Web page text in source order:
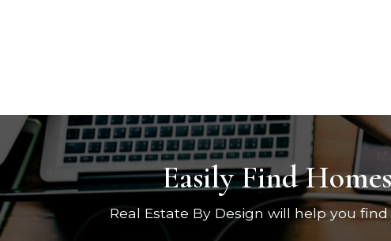
Easily Find
Real Estate By Design will help you